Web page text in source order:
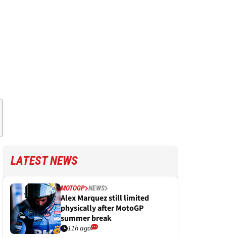
LATEST NEWS
MOTOGP NEWS
Alex Marquez still limited
physically after MotoGP
summer break
11h ago